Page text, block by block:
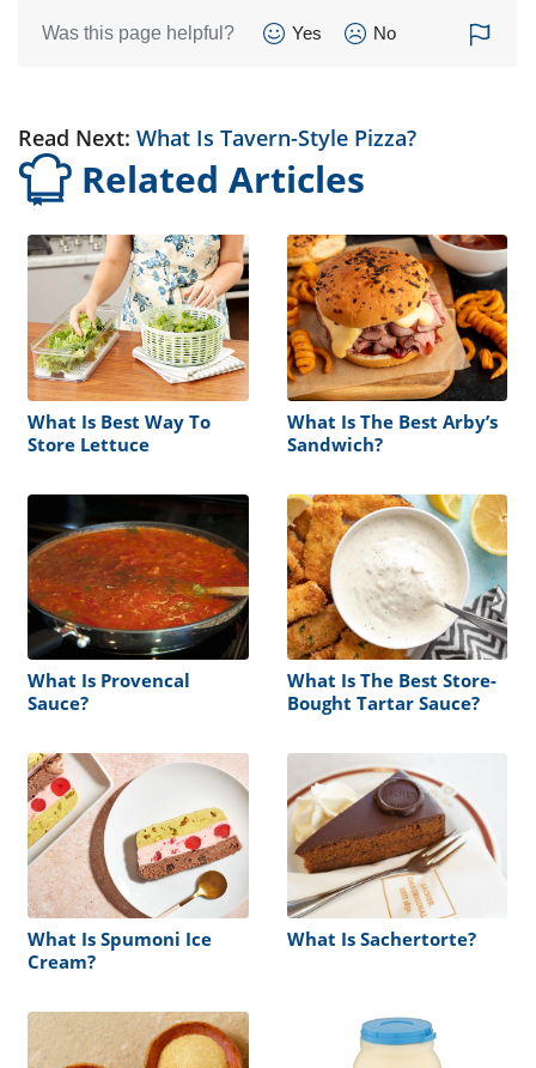
Was this page helpful? Yes No
Read Next: What Is Tavern-Style Pizza?
Related Articles
What Is Best Way To
Store Lettuce
What Is The Best Arby’s
Sandwich?
What Is Provencal
Sauce?
What Is The Best Store-
Bought Tartar Sauce?
What Is Spumoni Ice
Cream?
What Is Sachertorte?